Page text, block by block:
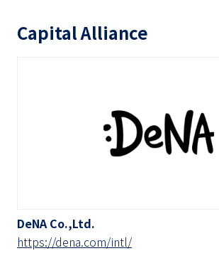
Capital Alliance
DeNA Co.,Ltd.
https://dena.com/intl/